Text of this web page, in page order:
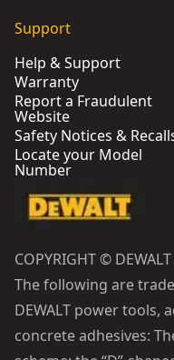
Support
Help & Support
Warranty
Report a Fraudulent
Website
Safety Notices &
Locate your Model
Number
COPYRIGHT ©
The following are
DEWALT power tools,
concrete adhesives: